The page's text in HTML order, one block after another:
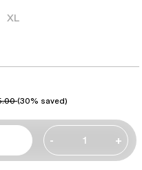
XL
(30% saved)
- +